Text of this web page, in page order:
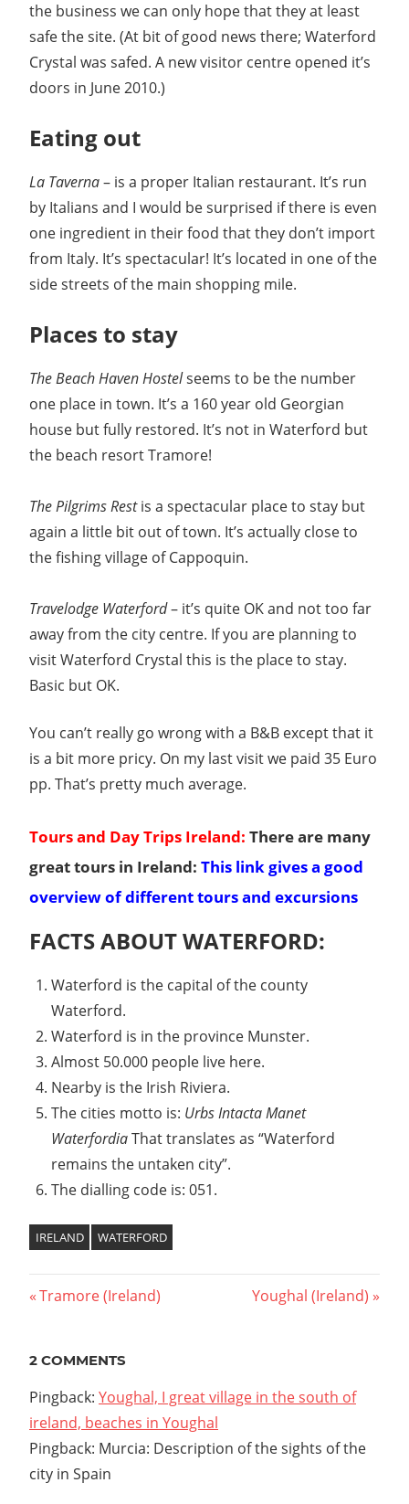
the business we can only hope that they at least
safe the site. (At bit of good news there; Waterford
Crystal was safed. A new visitor centre opened it’s
doors in June 2010.)
Eating out
La Taverna– is a proper Italian restaurant. It’s run
by Italians and I would be surprised if there is even
one ingredient in their food that they don’t import
from Italy. It’s spectacular! It’s located in one of the
side streets of the main shopping mile.
Places to stay
The Beach Haven Hostelseems to be the number
one place in town. It’s a 160 year old Georgian
house but fully restored. It’s not in Waterford but
the beach resort Tramore!
The Pilgrims Restis a spectacular place to stay but
again a little bit out of town. It’s actually close to
the fishing village of Cappoquin.
Travelodge Waterford– it’s quite OK and not too far
away from the city centre. If you are planning to
visit Waterford Crystal this is the place to stay.
Basic but OK.
You can’t really go wrong with a B&B except that it
is a bit more pricy. On my last visit we paid 35 Euro
pp. That’s pretty much average.
Tours and Day Trips Ireland: There are many
great tours in Ireland: This link gives a good
overview of different tours and excursions
FACTS ABOUT WATERFORD:
Waterford is the capital of the county
Waterford.
Waterford is in the province Munster.
Almost 50.000 people live here.
Nearby is the Irish Riviera.
The cities motto is: Urbs Intacta Manet
WaterfordiaThat translates as “Waterford
remains the untaken city”.
The dialling code is: 051.
IRELAND WATERFORD
navigation
Previous
Tramore (Ireland)
Next
Youghal (Ireland)
2 COMMENTS
Pingback: Youghal, I great village in the south of
ireland, beaches in Youghal
Pingback: Murcia: Description of the sights of the
city in Spain